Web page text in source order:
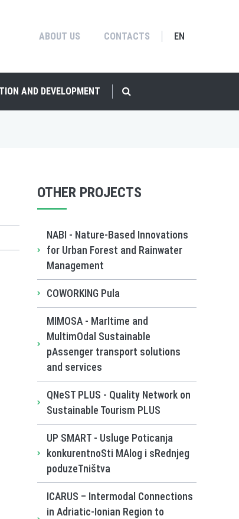
ABOUT US CONTACTS EN
AND DEVELOPMENT
OTHER PROJECTS
NABI - Nature-Based Innovations
for Urban Forest and Rainwater
Management
COWORKING Pula
MIMOSA - MarItime and
MultimOdal Sustainable
pAssenger transport solutions
and services
QNeST PLUS - Quality Network on
Sustainable Tourism PLUS
UP SMART - Usluge Poticanja
konkurentnoSti MAlog i sRednjeg
poduzeTništva
ICARUS – Intermodal Connections
in Adriatic-Ionian Region to